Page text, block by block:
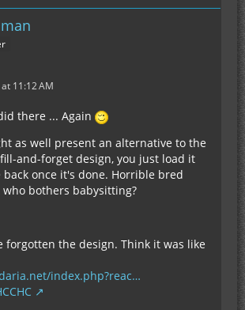
11:12 AM
there ... Again
as well present an alternative to the
and-forget design, you just load it
back once it's done. Horrible bred
bothers babysitting?
forgotten the design. Think it was like
index.php?reac…